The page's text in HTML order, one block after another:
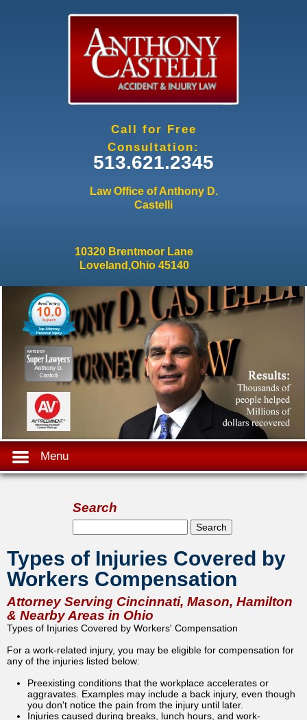
Call for Free
Consultation:
513.621.2345
Law Office of Anthony D.
Castelli
10320 Brentmoor Lane
Loveland,Ohio 45140
Menu
Search
Search form
Search
Types of Injuries Covered by
Workers Compensation
Attorney Serving Cincinnati, Mason, Hamilton
& Nearby Areas in Ohio
Types of Injuries Covered by Workers' Compensation
For a work-related injury, you may be eligible for compensation for
any of the injuries listed below:
Preexisting conditions that the workplace accelerates or
aggravates. Examples may include a back injury, even though
you don't notice the pain from the injury until later.
Injuries caused during breaks, lunch hours, and work-